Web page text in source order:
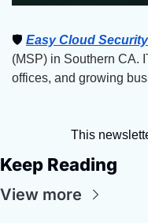
🛡 Easy Cloud Security
(MSP) in Southern CA.
offices, and growing
This
Keep Reading
View more